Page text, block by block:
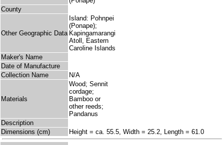
County
Other Geographic Data
Island: Pohnpei
(Ponape);
Kapingamarangi
Atoll, Eastern
Caroline Islands
Maker's Name
Date of Manufacture
Collection Name
N/A
Materials
Wood; Sennit
cordage;
Bamboo or
other reeds;
Pandanus
Description
Dimensions (cm)
Height = ca. 55.5, Width = 25.2, Length = 61.0